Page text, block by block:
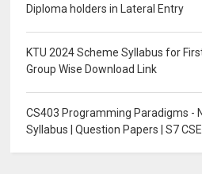
Diploma holders in Lateral Entry
KTU 2024 Scheme Syllabus for
Group Wise Download Link
CS403 Programming Paradigms -
Syllabus | Question Papers | S7 CSE